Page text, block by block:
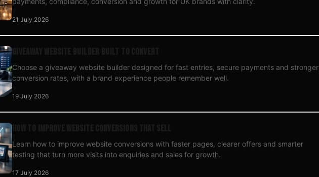
21 July 2026
Choose a giveaway website builder designed for fast entries, secure payments and stronger
conversion rates, with a brand experience people remember well.
19 July 2026
Learn how to improve website conversions with faster pages, clearer offers and smarter
testing that turn more visits into enquiries and sales for growth.
17 July 2026